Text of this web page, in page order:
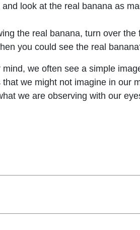
look at the real banana as
the real banana, turn over
you could see the real
we often see a simple
we might not imagine in our
we are observing with our